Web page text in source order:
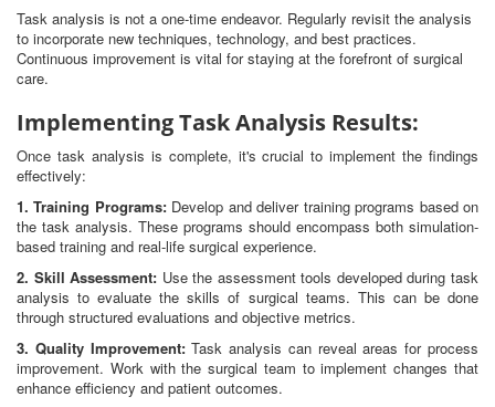
Task analysis is not a one-time endeavor. Regularly revisit the analysis
to incorporate new techniques, technology, and best practices.
Continuous improvement is vital for staying at the forefront of surgical
care.
Implementing Task Analysis Results:
Once task analysis is complete, it's crucial to implement the findings
effectively:
1. Training Programs:Develop and deliver training programs based on
the task analysis. These programs should encompass both simulation-
based training and real-life surgical experience.
2. Skill Assessment: Use the assessment tools developed during task
analysis to evaluate the skills of surgical teams. This can be done
through structured evaluations and objective metrics.
3. Quality Improvement:Task analysis can reveal areas for process
improvement. Work with the surgical team to implement changes that
enhance efficiency and patient outcomes.